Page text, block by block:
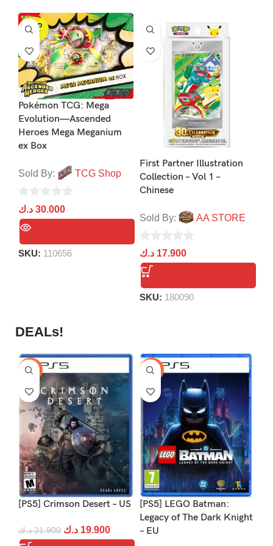
SOLD
OUT
Pokémon TCG: Mega
Evolution—Ascended
Heroes Mega Meganium
ex Box
Sold By: TCG Shop
0
out
5
30.000 د.ك
SKU: 110656
First Partner Illustration
Collection – Vol 1 –
Chinese
Sold By: AA STORE
0
out
of
5
17.900 د.ك
SKU: 180090
DEALs!
-9%
[PS5] Crimson Desert – US
21.900 د.ك 19.900 د.ك
-16%
[PS5] LEGO Batman:
Legacy of The Dark Knight
– EU